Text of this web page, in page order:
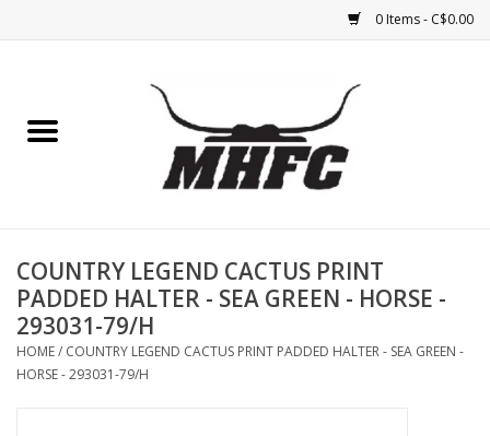
0 Items - C$0.00
Medical (non-ingestible) &
pest control
COUNTRY LEGEND CACTUS PRINT
PADDED HALTER - SEA GREEN - HORSE -
293031-79/H
HOME/ COUNTRY LEGEND CACTUS PRINT PADDED HALTER - SEA GREEN -
HORSE - 293031-79/H